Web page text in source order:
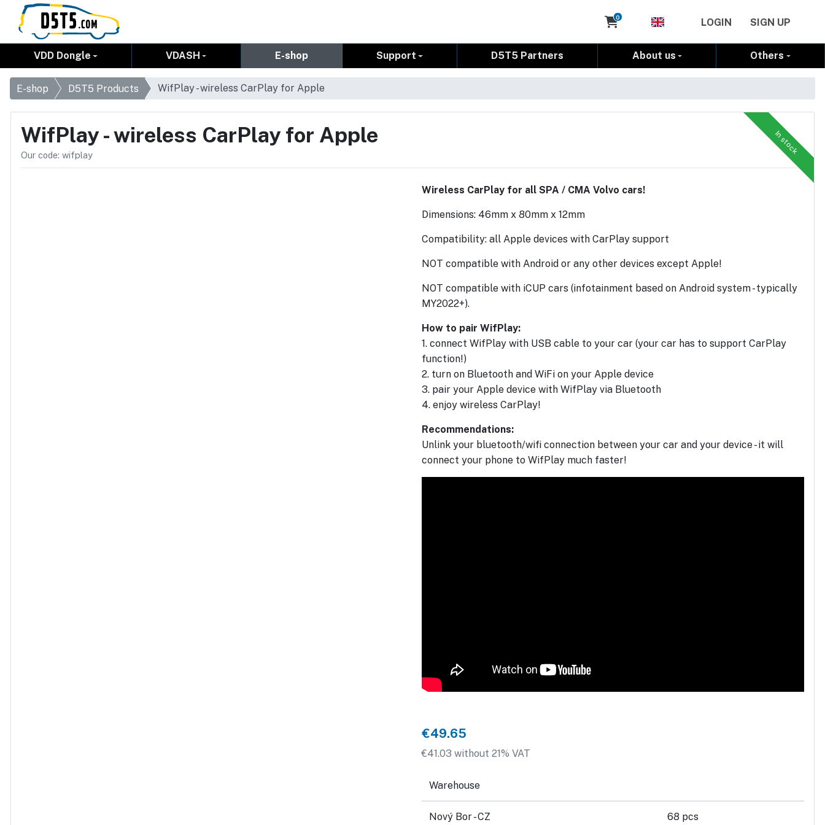
Cart
0 LOGIN SIGN UP
VDD Dongle VDASH E-shop Support D5T5 Partners About us Others
E-shop D5T5 Products WifPlay - wireless CarPlay for Apple
In stock
WifPlay - wireless CarPlay for Apple
Our code: wifplay
Wireless CarPlay for all SPA / CMA Volvo cars!
Dimensions: 46mm x 80mm x 12mm
Compatibility: all Apple devices with CarPlay support
NOT compatible with Android or any other devices except Apple!
NOT compatible with iCUP cars (infotainment based on Android system - typically
MY2022+).
How to pair WifPlay:
1. connect WifPlay with USB cable to your car (your car has to support CarPlay
function!)
2. turn on Bluetooth and WiFi on your Apple device
3. pair your Apple device with WifPlay via Bluetooth
4. enjoy wireless CarPlay!
Recommendations:
Unlink your bluetooth/wifi connection between your car and your device - it will
connect your phone to WifPlay much faster!
€49.65
€41.03 without 21% VAT
Warehouse
Nový Bor - CZ 68 pcs